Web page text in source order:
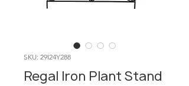
SKU: 29I24Y288
Regal Iron Plant Stand